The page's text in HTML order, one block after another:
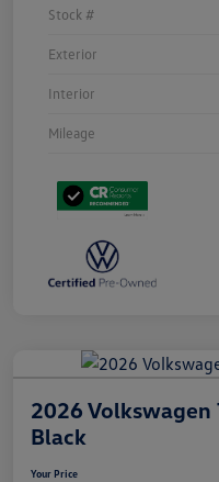
Stock #
Exterior
Interior
Mileage
2026 Volkswagen
Black
Your Price